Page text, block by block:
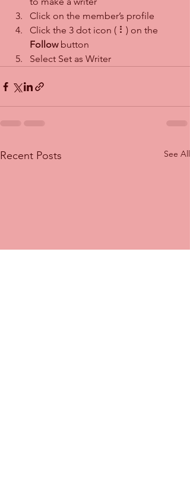
Click on the member’s profile
Click the 3 dot icon ( ⠇) on the
Follow button
Select Set as Writer
Recent Posts See All